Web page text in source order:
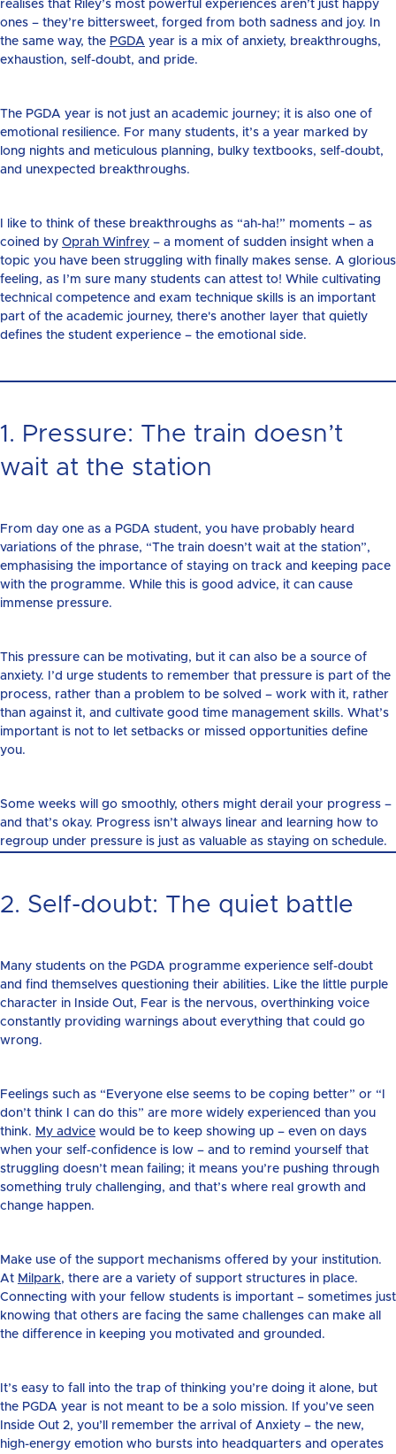
realises that Riley’s most powerful experiences aren’t just happy
ones – they’re bittersweet, forged from both sadness and joy. In
the same way, the PGDA year is a mix of anxiety, breakthroughs,
exhaustion, self-doubt, and pride.
The PGDA year is not just an academic journey; it is also one of
emotional resilience. For many students, it’s a year marked by
long nights and meticulous planning, bulky textbooks, self-doubt,
and unexpected breakthroughs.
I like to think of these breakthroughs as “ah-ha!” moments – as
coined by Oprah Winfrey – a moment of sudden insight when a
topic you have been struggling with finally makes sense. A glorious
feeling, as I’m sure many students can attest to! While cultivating
technical competence and exam technique skills is an important
part of the academic journey, there's another layer that quietly
defines the student experience – the emotional side.
1. Pressure: The train doesn’t
wait at the station
From day one as a PGDA student, you have probably heard
variations of the phrase, “The train doesn’t wait at the station”,
emphasising the importance of staying on track and keeping pace
with the programme. While this is good advice, it can cause
immense pressure.
This pressure can be motivating, but it can also be a source of
anxiety. I’d urge students to remember that pressure is part of the
process, rather than a problem to be solved – work with it, rather
than against it, and cultivate good time management skills. What’s
important is not to let setbacks or missed opportunities define
you.
Some weeks will go smoothly, others might derail your progress –
and that’s okay. Progress isn’t always linear and learning how to
regroup under pressure is just as valuable as staying on schedule.
2. Self-doubt: The quiet battle
Many students on the PGDA programme experience self-doubt
and find themselves questioning their abilities. Like the little purple
character in Inside Out, Fear is the nervous, overthinking voice
constantly providing warnings about everything that could go
wrong.
Feelings such as “Everyone else seems to be coping better” or “I
don’t think I can do this” are more widely experienced than you
think. My advice would be to keep showing up – even on days
when your self-confidence is low – and to remind yourself that
struggling doesn’t mean failing; it means you’re pushing through
something truly challenging, and that’s where real growth and
change happen.
Make use of the support mechanisms offered by your institution.
At Milpark, there are a variety of support structures in place.
Connecting with your fellow students is important – sometimes just
knowing that others are facing the same challenges can make all
the difference in keeping you motivated and grounded.
It’s easy to fall into the trap of thinking you’re doing it alone, but
the PGDA year is not meant to be a solo mission. If you’ve seen
Inside Out 2, you’ll remember the arrival of Anxiety – the new,
high-energy emotion who bursts into headquarters and operates